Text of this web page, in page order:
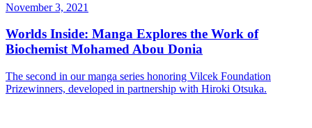
Bluesky
November 3, 2021
Worlds Inside: Manga Explores the Work of
Biochemist Mohamed Abou Donia
The second in our manga series honoring Vilcek Foundation
Prizewinners, developed in partnership with Hiroki Otsuka.